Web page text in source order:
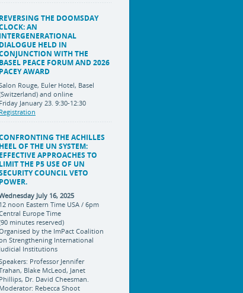
REVERSING THE DOOMSDAY
AN
INTERGENERATIONAL
DIALOGUE HELD IN
WITH THE
BASEL PEACE FORUM AND 2026
PACEY AWARD
Rouge, Euler Hotel, Basel
and online
Friday January 23. 9:30-12:30
Registration
THE ACHILLES
HEEL OF THE UN SYSTEM:
EFFECTIVE APPROACHES TO
LIMIT THE P5 USE OF UN
COUNCIL VETO
POWER.
July 16, 2025
12 noon Eastern Time USA / 6pm
Europe Time
minutes reserved)
by the ImPact Coalition
Strengthening International
Judicial Institutions
Professor Jennifer
Blake McLeod, Janet
Phillips, Dr. David Cheesman.
Moderator: Rebecca Shoot